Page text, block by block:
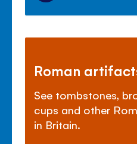
Roman
See tombstones,
cups and other
in Britain.